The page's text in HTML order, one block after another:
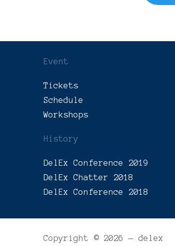
Event
Tickets
Schedule
Workshops
History
DelEx Conference 2019
DelEx Chatter 2018
DelEx Conference 2018
Copyright © 2026 — delex